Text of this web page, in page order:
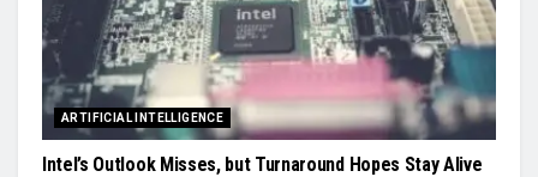
ARTIFICIAL INTELLIGENCE
Intel’s Outlook Misses, but Turnaround Hopes Stay Alive